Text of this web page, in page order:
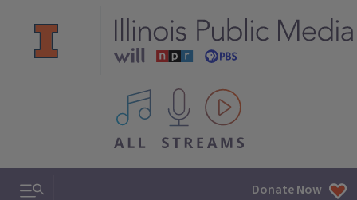
All IPM content streams
Search & Navigation Donate Now